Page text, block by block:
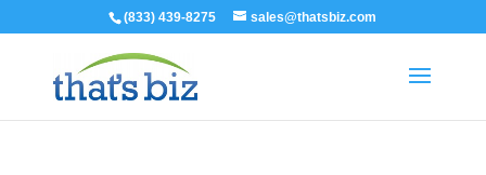
(833) 439-8275 sales@thatsbiz.com